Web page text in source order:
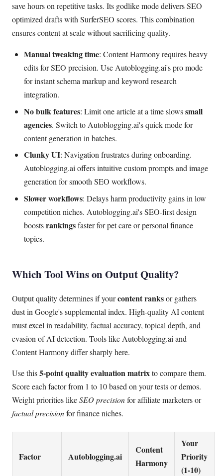
save hours on repetitive tasks. Its godlike mode delivers SEO
optimized drafts with SurferSEO scores. This combination
ensures content at scale without sacrificing quality.
Manual tweaking time: Content Harmony requires heavy
edits for SEO precision. Use Autoblogging.ai's pro mode
for instant schema markup and keyword research
integration.
No bulk features: Limit one article at a time slowssmall
agencies. Switch to Autoblogging.ai's quick mode for
content generation in batches.
Clunky UI: Navigation frustrates during onboarding.
Autoblogging.ai offers intuitive custom prompts and image
generation for smooth SEO workflows.
Slower workflows: Delays harm productivity gains in low
competition niches. Autoblogging.ai's SEO-first design
boostsrankingsfaster for pet care or personal finance
topics.
Which Tool Wins on Output Quality?
Output quality determines if yourcontent ranksor gathers
dust in Google's supplemental index. High-quality AI content
must excel in readability, factual accuracy, topical depth, and
evasion of AI detection. Tools like Autoblogging.ai and
Content Harmony differ sharply here.
Use this5-point quality evaluation matrixto compare them.
Score each factor from 1 to 10 based on your tests or demos.
Weight priorities likeSEO precisionfor affiliate marketers or
factual precisionfor finance niches.
Factor Autoblogging.ai
Content
Harmony
Your
Priority
(1-10)